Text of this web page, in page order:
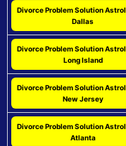
Divorce Problem Solution
Dallas
Divorce Problem Solution
Long Island
Divorce Problem Solution
New Jersey
Divorce Problem Solution
Atlanta